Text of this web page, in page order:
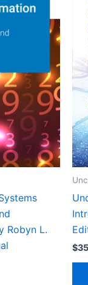
Robyn L.
$